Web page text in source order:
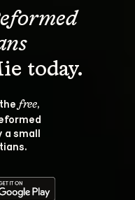
free,
a small